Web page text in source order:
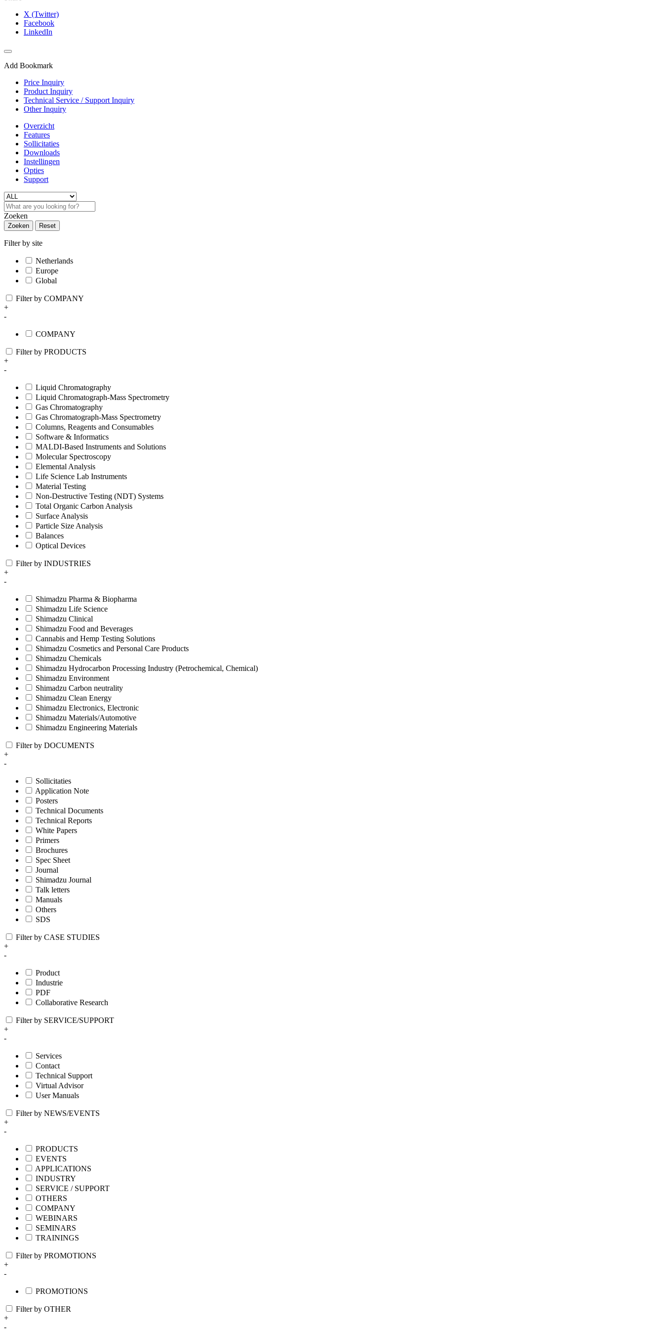
X (Twitter)
Facebook
LinkedIn
Add Bookmark
Price Inquiry
Product Inquiry
Technical Service / Support Inquiry
Other Inquiry
Overzicht
Features
Sollicitaties
Downloads
Instellingen
Opties
Support
Zoeken
Zoeken Reset
Filter by site
Netherlands
Europe
Global
Filter by COMPANY
+
-
COMPANY
Filter by PRODUCTS
+
-
Liquid Chromatography
Liquid Chromatograph-Mass Spectrometry
Gas Chromatography
Gas Chromatograph-Mass Spectrometry
Columns, Reagents and Consumables
Software & Informatics
MALDI-Based Instruments and Solutions
Molecular Spectroscopy
Elemental Analysis
Life Science Lab Instruments
Material Testing
Non-Destructive Testing (NDT) Systems
Total Organic Carbon Analysis
Surface Analysis
Particle Size Analysis
Balances
Optical Devices
Filter by INDUSTRIES
+
-
Shimadzu Pharma & Biopharma
Shimadzu Life Science
Shimadzu Clinical
Shimadzu Food and Beverages
Cannabis and Hemp Testing Solutions
Shimadzu Cosmetics and Personal Care Products
Shimadzu Chemicals
Shimadzu Hydrocarbon Processing Industry (Petrochemical, Chemical)
Shimadzu Environment
Shimadzu Carbon neutrality
Shimadzu Clean Energy
Shimadzu Electronics, Electronic
Shimadzu Materials/Automotive
Shimadzu Engineering Materials
Filter by DOCUMENTS
+
-
Sollicitaties
Application Note
Posters
Technical Documents
Technical Reports
White Papers
Primers
Brochures
Spec Sheet
Journal
Shimadzu Journal
Talk letters
Manuals
Others
SDS
Filter by CASE STUDIES
+
-
Product
Industrie
PDF
Collaborative Research
Filter by SERVICE/SUPPORT
+
-
Services
Contact
Technical Support
Virtual Advisor
User Manuals
Filter by NEWS/EVENTS
+
-
PRODUCTS
EVENTS
APPLICATIONS
INDUSTRY
SERVICE / SUPPORT
OTHERS
COMPANY
WEBINARS
SEMINARS
TRAININGS
Filter by PROMOTIONS
+
-
PROMOTIONS
Filter by OTHER
+
-